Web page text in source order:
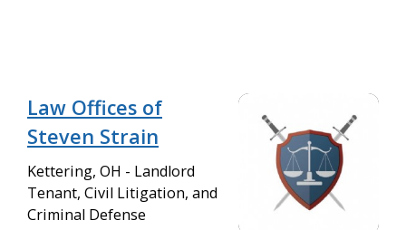
Law Offices of
Steven Strain
Kettering, OH - Landlord
Tenant, Civil Litigation, and
Criminal Defense